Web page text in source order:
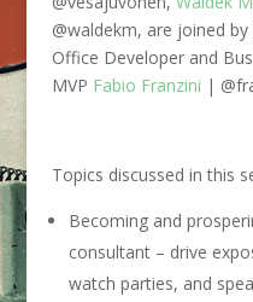
@waldekm, are joined
Office Developer and
MVP Fabio Franzini |
Topics discussed in this
Becoming and
consultant – drive
watch parties, and